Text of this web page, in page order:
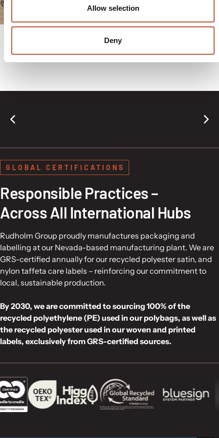
Allow selection
Deny
shipping apparel, gifts,
GLOBAL CERTIFICATIONS
Responsible Practices –
Across All International Hubs
Rudholm Group proudly manufactures packaging and
labelling at our Nevada-based manufacturing plant. We are
GRS-certified annually for our recycled polyester satin, and
nylon taffeta care labels – reinforcing our commitment to
local, sustainable production.
By 2030, we are committed to sourcing 100% of the
recycled polyethylene (PE) used in our polybags, as well as
the recycled polyester used in our woven and printed
labels, exclusively from GRS-certified sources.